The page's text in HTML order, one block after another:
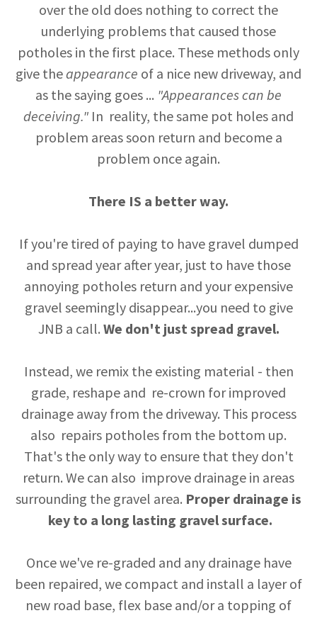
over the old does nothing to correct the
underlying problems that caused those
potholes in the first place. These methods only
give theappearance of a nice new driveway, and
as the saying goes ... "Appearances can be
deceiving." In reality, the same pot holes and
problem areas soon return and become a
problem once again.
There IS a better way.
If you're tired of paying to have gravel dumped
and spread year after year, just to have those
annoying potholes return and your expensive
gravel seemingly disappear...you need to give
JNB a call. We don't just spread gravel.
Instead, we remix the existing material - then
grade, reshape and re-crown for improved
drainage away from the driveway. This process
also repairs potholes from the bottom up.
That's the only way to ensure that they don't
return. We can also improve drainage in areas
surrounding the gravel area. Proper drainage is
key to a long lasting gravel surface.
Once we've re-graded and any drainage have
been repaired, we compact and install a layer of
new road base, flex base and/or a topping of